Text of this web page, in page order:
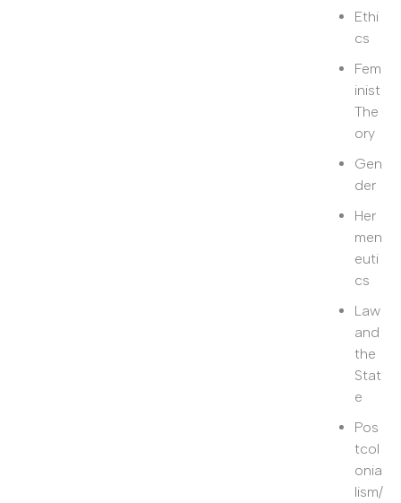
Ethi
cs
Fem
inist
The
ory
Gen
der
Her
men
euti
cs
Law
and
the
Stat
e
Pos
tcol
onia
lism/